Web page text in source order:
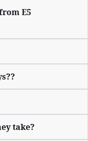
E5
take?